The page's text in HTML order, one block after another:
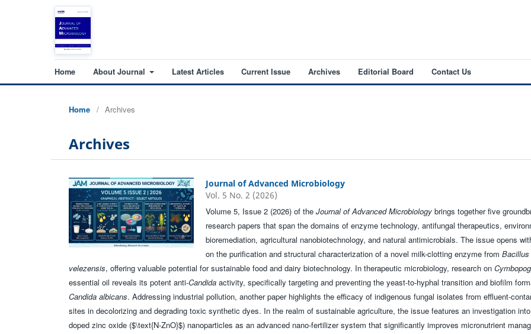
Home About Journal Latest Articles Current Issue Archives Editorial Board Contact Us
Home / Archives
Archives
Journal of Advanced Microbiology
Vol. 5 No. 2 (2026)
Volume 5, Issue 2 (2026) of theJournal of Advanced Microbiology brings together five
research papers that span the domains of enzyme technology, antifungal therapeutics,
bioremediation, agricultural nanobiotechnology, and natural antimicrobials. The issue opens
on the purification and structural characterization of a novel milk-clotting enzyme fromBacillus
velezensis, offering valuable potential for sustainable food and dairy biotechnology. In therapeutic microbiology, research on
essential oil reveals its potent anti-Candida activity, specifically targeting and preventing the yeast-to-hyphal transition and biofilm
Candida albicans. Addressing industrial pollution, another paper highlights the efficacy of indigenous fungal isolates from effluent-
sites in decolorizing and degrading toxic synthetic dyes. In the realm of sustainable agriculture, the issue features an investigation
doped zinc oxide ($\text{N-ZnO}$) nanoparticles as an advanced nano-fertilizer system that significantly improves micronutrient